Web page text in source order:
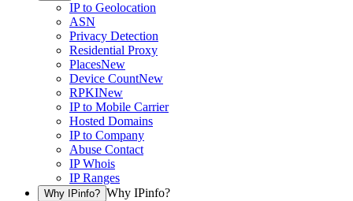
IP to Geolocation
ASN
Privacy Detection
Residential Proxy
PlacesNew
Device CountNew
RPKINew
IP to Mobile Carrier
Hosted Domains
IP to Company
Abuse Contact
IP Whois
IP Ranges
Why IPinfo? Why IPinfo?